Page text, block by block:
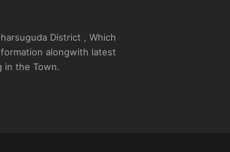
District , Which
alongwith latest
in the Town.